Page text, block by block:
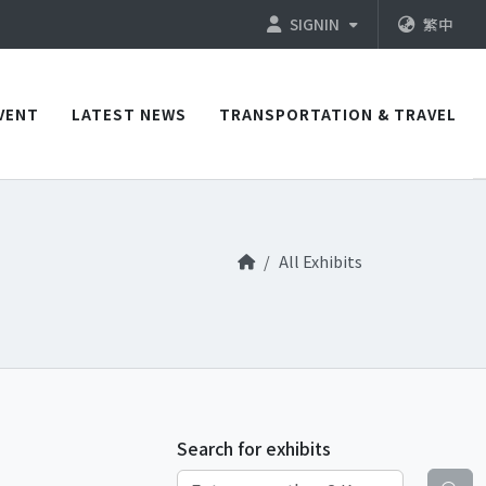
SIGNIN 繁中
LATEST NEWS TRANSPORTATION & TRAVEL
All Exhibits
Search for exhibits